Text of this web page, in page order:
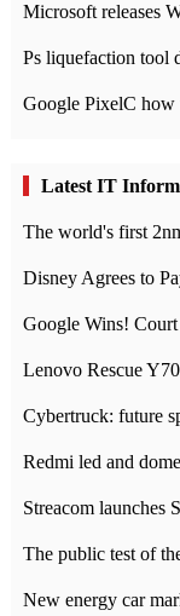
Microsoft releases
Latest IT
Cybertruck: future